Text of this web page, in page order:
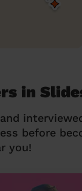
in
before
you!